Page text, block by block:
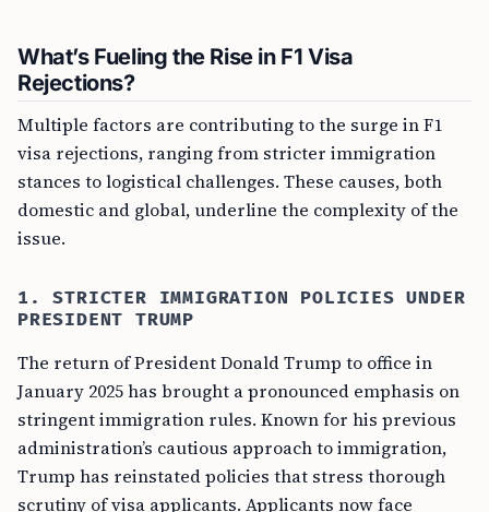
What’s Fueling the Rise in F1 Visa
Rejections?
Multiple factors are contributing to the surge in F1
visa rejections, ranging from stricter immigration
stances to logistical challenges. These causes, both
domestic and global, underline the complexity of the
issue.
1. STRICTER IMMIGRATION POLICIES UNDER
PRESIDENT TRUMP
The return of President Donald Trump to office in
January 2025 has brought a pronounced emphasis on
stringent immigration rules. Known for his previous
administration’s cautious approach to immigration,
Trump has reinstated policies that stress thorough
scrutiny of visa applicants. Applicants now face